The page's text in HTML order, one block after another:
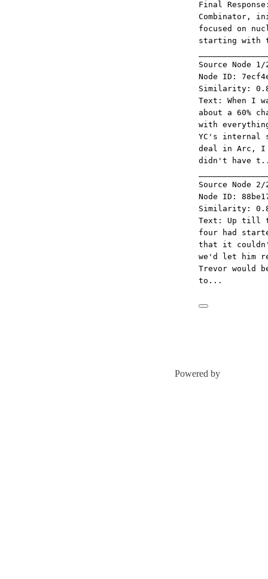
Final
Combinator,
focused on
starting with
Source Node 1/
Node ID:
Similarity:
Text: When I
about a 60%
with
YC's internal
deal in Arc, I
didn't have
Source Node 2/
Node ID:
Similarity:
Text: Up till
four had
that it
we'd let him
Trevor would
to...
Powered by